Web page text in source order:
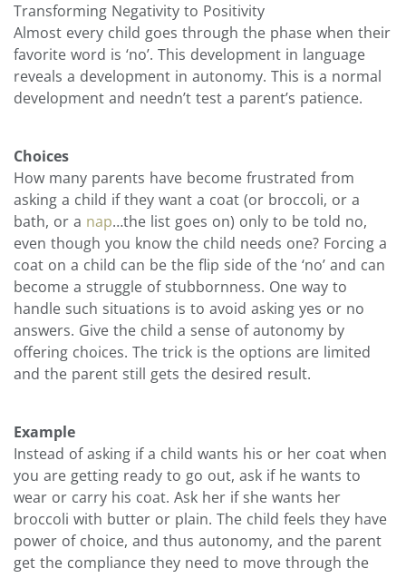
Transforming Negativity to Positivity
Almost every child goes through the phase when their
favorite word is ‘no’. This development in language
reveals a development in autonomy. This is a normal
development and needn’t test a parent’s patience.
Choices
How many parents have become frustrated from
asking a child if they want a coat (or broccoli, or a
bath, or a nap…the list goes on) only to be told no,
even though you know the child needs one? Forcing a
coat on a child can be the flip side of the ‘no’ and can
become a struggle of stubbornness. One way to
handle such situations is to avoid asking yes or no
answers. Give the child a sense of autonomy by
offering choices. The trick is the options are limited
and the parent still gets the desired result.
Example
Instead of asking if a child wants his or her coat when
you are getting ready to go out, ask if he wants to
wear or carry his coat. Ask her if she wants her
broccoli with butter or plain. The child feels they have
power of choice, and thus autonomy, and the parent
get the compliance they need to move through the